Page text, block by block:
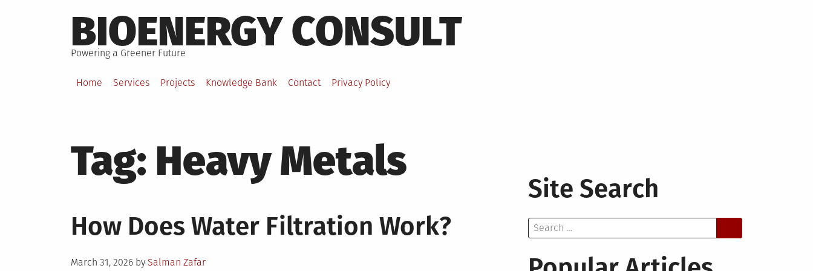
to
content
BIOENERGY CONSULT
Powering a Greener Future
Home Services Projects Knowledge Bank Contact Privacy Policy
Tag: Heavy Metals
How Does Water Filtration Work?
Posted
March 31, 2026 by Salman Zafar
Site Search
Search
for: